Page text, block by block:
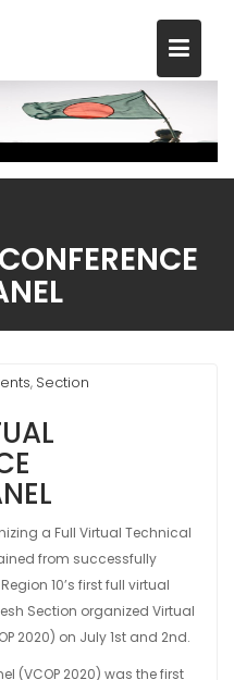
, Section
a Full Virtual Technical
from successfully
Region 10’s first full virtual
Section organized Virtual
2020) on July 1st and 2nd.
(VCOP 2020) was the first